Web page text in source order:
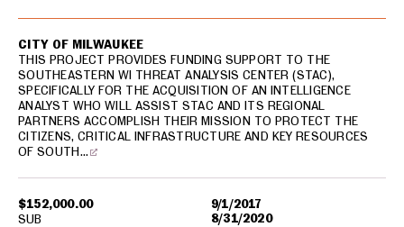
$152,000.00
9/1/2017
8/31/2020
CITY OF MILWAUKEE
THIS PROJECT PROVIDES FUNDING SUPPORT TO THE
SOUTHEASTERN WI THREAT ANALYSIS CENTER (STAC),
SPECIFICALLY FOR THE ACQUISITION OF AN INTELLIGENCE
ANALYST WHO WILL ASSIST STAC AND ITS REGIONAL
PARTNERS ACCOMPLISH THEIR MISSION TO PROTECT THE
CITIZENS, CRITICAL INFRASTRUCTURE AND KEY RESOURCES
OF SOUTH…
SUB